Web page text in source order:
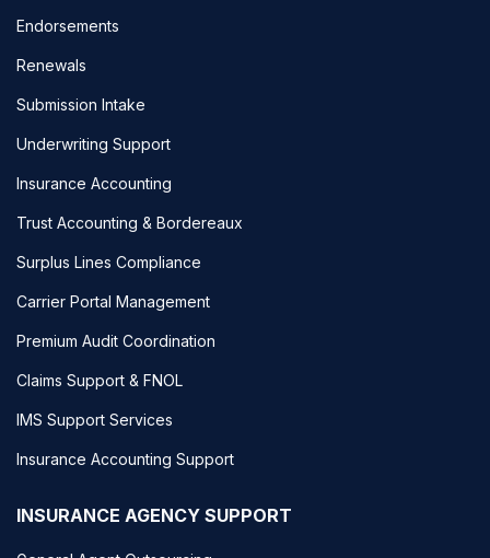
Endorsements
Renewals
Submission Intake
Underwriting Support
Insurance Accounting
Trust Accounting & Bordereaux
Surplus Lines Compliance
Carrier Portal Management
Premium Audit Coordination
Claims Support & FNOL
IMS Support Services
Insurance Accounting Support
INSURANCE AGENCY SUPPORT